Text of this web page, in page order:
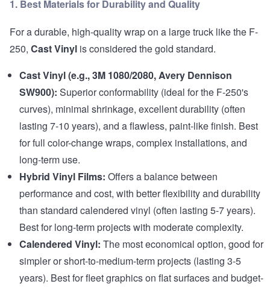
1. Best Materials for Durability and Quality
For a durable, high-quality wrap on a large truck like the F-
250, Cast Vinyl is considered the gold standard.
Cast Vinyl (e.g., 3M 1080/2080, Avery Dennison
SW900): Superior conformability (ideal for the F-250's
curves), minimal shrinkage, excellent durability (often
lasting 7-10 years), and a flawless, paint-like finish. Best
for full color-change wraps, complex installations, and
long-term use.
Hybrid Vinyl Films: Offers a balance between
performance and cost, with better flexibility and durability
than standard calendered vinyl (often lasting 5-7 years).
Best for long-term projects with moderate complexity.
Calendered Vinyl: The most economical option, good for
simpler or short-to-medium-term projects (lasting 3-5
years). Best for fleet graphics on flat surfaces and budget-